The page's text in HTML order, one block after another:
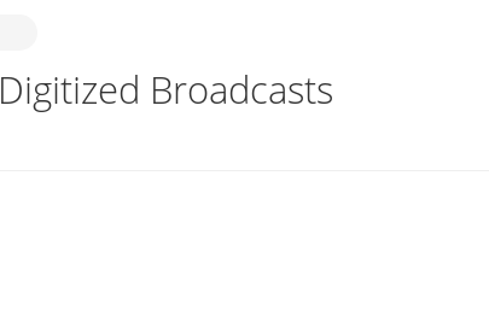
Digitized Broadcasts